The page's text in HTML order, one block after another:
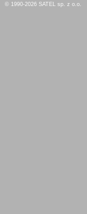
© 1990-2026 SATEL sp. z o.o.